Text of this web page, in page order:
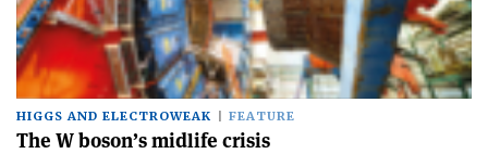
HIGGS AND ELECTROWEAK FEATURE
The W boson’s midlife crisis